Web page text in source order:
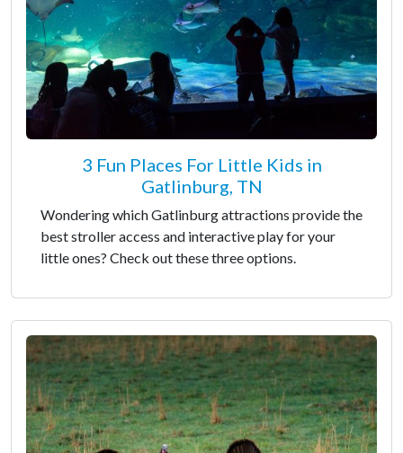
3 Fun Places For Little Kids in
Gatlinburg, TN
Wondering which Gatlinburg attractions provide the
best stroller access and interactive play for your
little ones? Check out these three options.